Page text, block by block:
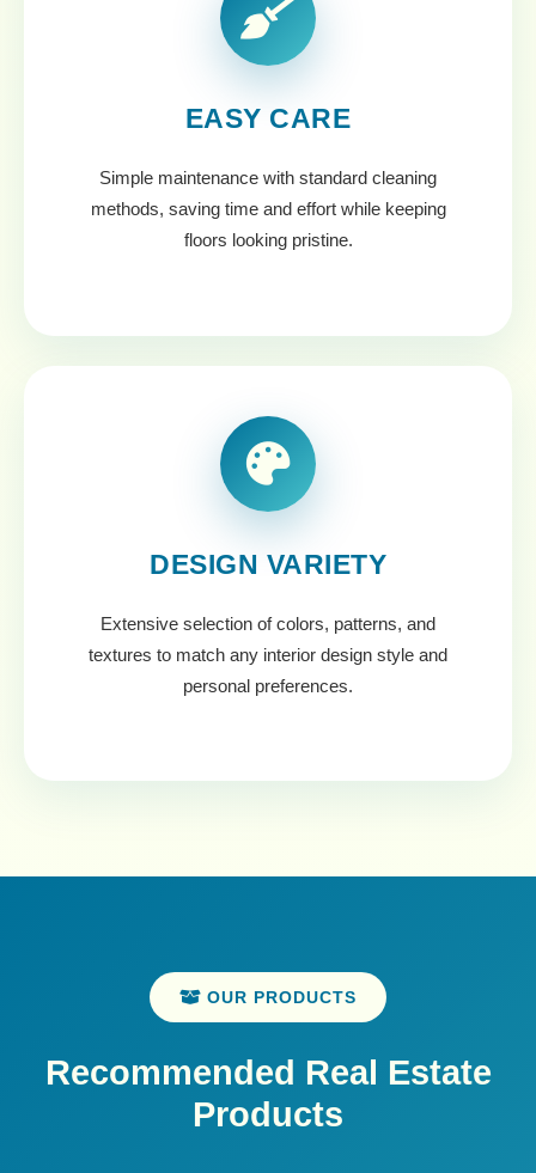
EASY CARE
Simple maintenance with standard cleaning
methods, saving time and effort while keeping
floors looking pristine.
DESIGN VARIETY
Extensive selection of colors, patterns, and
textures to match any interior design style and
personal preferences.
OUR PRODUCTS
Recommended Real Estate
Products